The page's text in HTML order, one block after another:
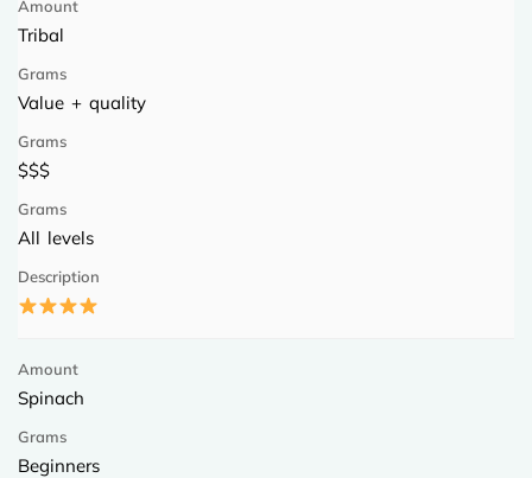
Tribal
Value + quality
$$$
All levels
Spinach
Beginners